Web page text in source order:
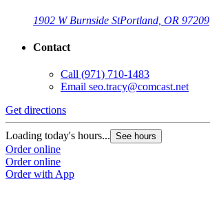
1902 W Burnside StPortland, OR 97209
Contact
Call (971) 710-1483
Email seo.tracy@comcast.net
Get directions
Loading today's hours... See hours
Order online
Order online
Order with App